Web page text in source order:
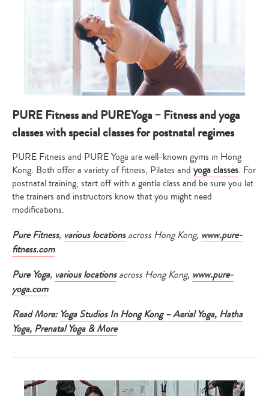
PURE Fitness and PUREYoga – Fitness and yoga
classes with special classes for postnatal regimes
PURE Fitness and PURE Yoga are well-known gyms in Hong
Kong. Both offer a variety of fitness, Pilates and yoga classes. For
postnatal training, start off with a gentle class and be sure you let
the trainers and instructors know that you might need
modifications.
Pure Fitness, various locationsacross Hong Kong, www.pure-
fitness.com
Pure Yoga, various locationsacross Hong Kong, www.pure-
yoga.com
Read More: Yoga Studios In Hong Kong – Aerial Yoga, Hatha
Yoga, Prenatal Yoga & More